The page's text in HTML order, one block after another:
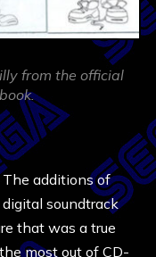
from the official
The additions of
soundtrack
that was a true
most out of CD-